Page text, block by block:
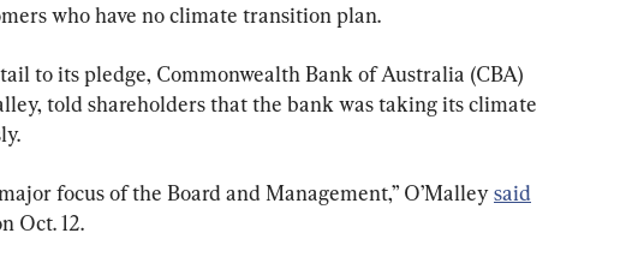
who have no climate transition plan.
to its pledge, Commonwealth Bank of Australia (CBA)
told shareholders that the bank was taking its climate
focus of the Board and Management,” O’Malley said
Oct. 12.